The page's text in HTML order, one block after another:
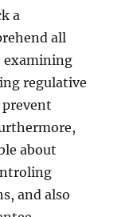
a
all
examining
regulative
prevent
about
and also